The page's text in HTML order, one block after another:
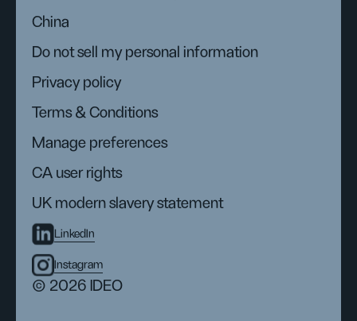
China
Do not sell my personal information
Privacy policy
Terms & Conditions
Manage preferences
CA user rights
UK modern slavery statement
LinkedIn
Instagram
© 2026 IDEO